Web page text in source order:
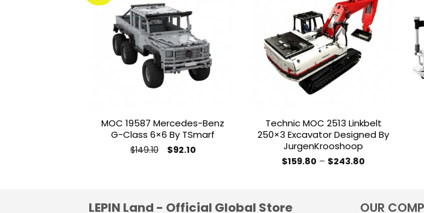
MOC 19587 Mercedes-Benz
G-Class 6×6 By TSmarf
$149.10 Original
$92.10Current
multiple
Add to
wishlist
Technic MOC 2513 Linkbelt
250×3 Excavator Designed By
JurgenKrooshoop
$159.80 – $243.80
LEPIN Land - Official Global Store OUR